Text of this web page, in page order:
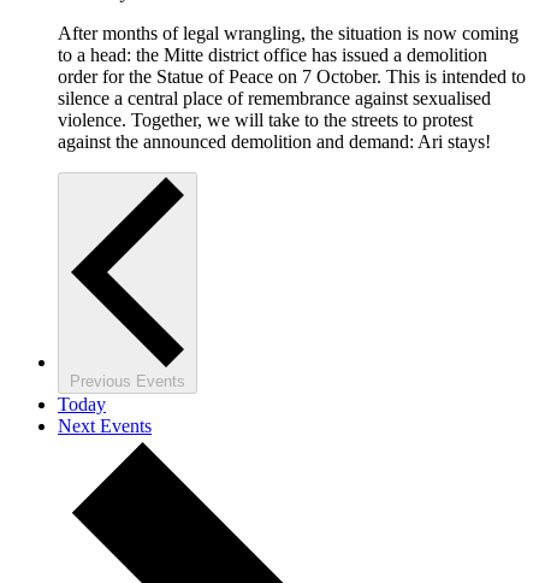
After months of legal wrangling, the situation is now coming
to a head: the Mitte district office has issued a demolition
order for the Statue of Peace on 7 October. This is intended to
silence a central place of remembrance against sexualised
violence. Together, we will take to the streets to protest
against the announced demolition and demand: Ari stays!
Previous Events
Today
NextEvents